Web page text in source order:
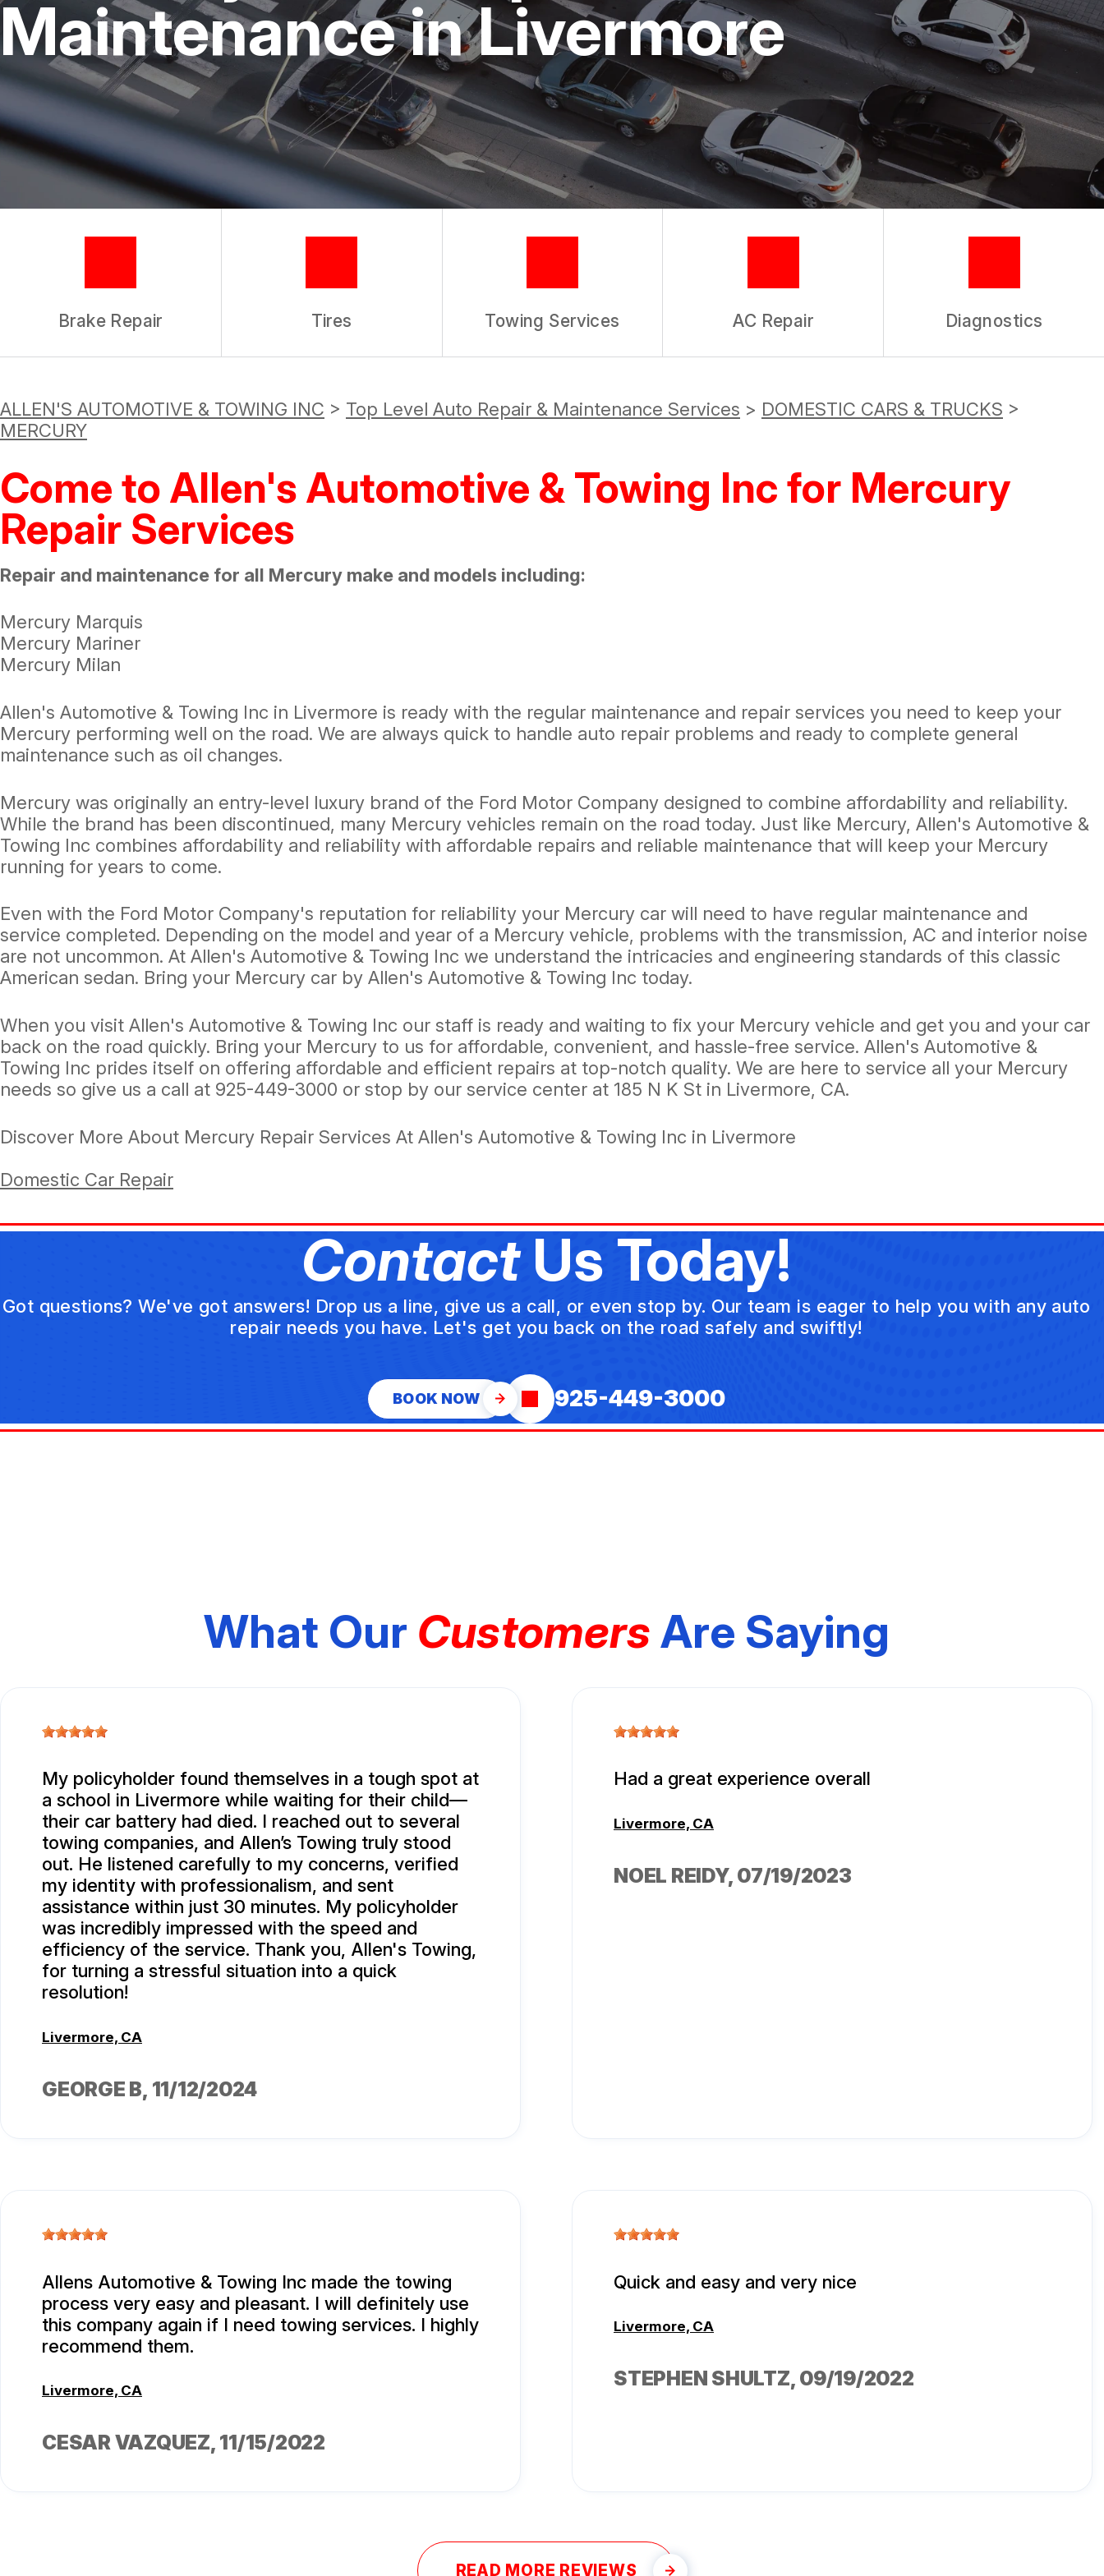
TIRES
GUARANTEES
REVIEW OUR SERVICE
Maintenance in Livermore
Brake Repair Tires Towing Services AC Repair Diagnostics
ALLEN'S AUTOMOTIVE & TOWING INC > Top Level Auto Repair & Maintenance Services > DOMESTIC CARS & TRUCKS >
MERCURY
Come to Allen's Automotive & Towing Inc for Mercury
Repair Services
Repair and maintenance for all Mercury make and models including:
Mercury Marquis
Mercury Mariner
Mercury Milan
Allen's Automotive & Towing Inc in Livermore is ready with the regular maintenance and repair services you need to keep your
Mercury performing well on the road. We are always quick to handle auto repair problems and ready to complete general
maintenance such as oil changes.
Mercury was originally an entry-level luxury brand of the Ford Motor Company designed to combine affordability and reliability.
While the brand has been discontinued, many Mercury vehicles remain on the road today. Just like Mercury, Allen's Automotive &
Towing Inc combines affordability and reliability with affordable repairs and reliable maintenance that will keep your Mercury
running for years to come.
Even with the Ford Motor Company's reputation for reliability your Mercury car will need to have regular maintenance and
service completed. Depending on the model and year of a Mercury vehicle, problems with the transmission, AC and interior noise
are not uncommon. At Allen's Automotive & Towing Inc we understand the intricacies and engineering standards of this classic
American sedan. Bring your Mercury car by Allen's Automotive & Towing Inc today.
When you visit Allen's Automotive & Towing Inc our staff is ready and waiting to fix your Mercury vehicle and get you and your car
back on the road quickly. Bring your Mercury to us for affordable, convenient, and hassle-free service. Allen's Automotive &
Towing Inc prides itself on offering affordable and efficient repairs at top-notch quality. We are here to service all your Mercury
needs so give us a call at 925-449-3000 or stop by our service center at 185 N K St in Livermore, CA.
Discover More About Mercury Repair Services At Allen's Automotive & Towing Inc in Livermore
Domestic Car Repair
ContactUs Today!
Got questions? We've got answers! Drop us a line, give us a call, or even stop by. Our team is eager to help you with any auto
repair needs you have. Let's get you back on the road safely and swiftly!
BOOK NOW 925-449-3000
What Our CustomersAre Saying
My policyholder found themselves in a tough spot at
a school in Livermore while waiting for their child—
their car battery had died. I reached out to several
towing companies, and Allen’s Towing truly stood
out. He listened carefully to my concerns, verified
my identity with professionalism, and sent
assistance within just 30 minutes. My policyholder
was incredibly impressed with the speed and
efficiency of the service. Thank you, Allen's Towing,
for turning a stressful situation into a quick
resolution!
Livermore, CA
GEORGE B, 11/12/2024
Had a great experience overall
Livermore, CA
NOEL REIDY, 07/19/2023
Allens Automotive & Towing Inc made the towing
process very easy and pleasant. I will definitely use
this company again if I need towing services. I highly
recommend them.
Livermore, CA
CESAR VAZQUEZ, 11/15/2022
Quick and easy and very nice
Livermore, CA
STEPHEN SHULTZ, 09/19/2022
READ MORE REVIEWS